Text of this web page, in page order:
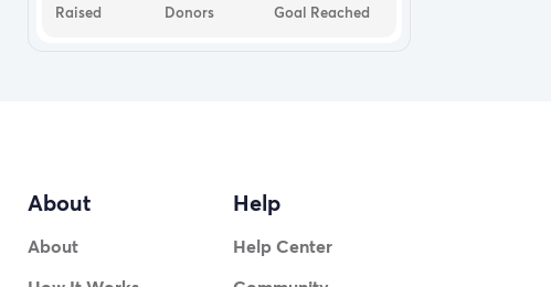
Raised
Donors
Goal Reached
About
About
Help
Help Center